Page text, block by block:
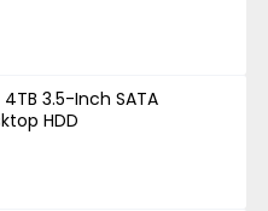
3.5-Inch SATA
HDD